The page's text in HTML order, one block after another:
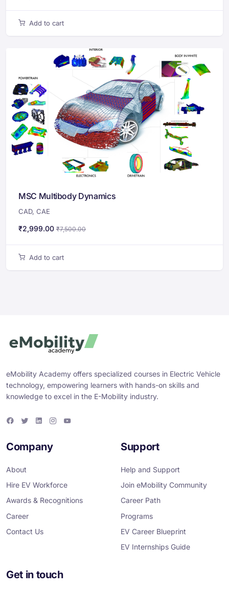
Add to cart
MSC Multibody Dynamics
CAD, CAE
₹2,999.00 ₹7,500.00
Add to cart
eMobility Academy offers specialized courses in Electric Vehicle
technology, empowering learners with hands-on skills and
knowledge to excel in the E-Mobility industry.
e
b
o
t
t
k
e
m
Company
About
Hire EV Workforce
Awards & Recognitions
Career
Contact Us
Support
Help and Support
Join eMobility Community
Career Path
Programs
EV Career Blueprint
EV Internships Guide
Get in touch